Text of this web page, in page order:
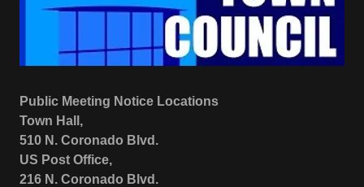
Public Meeting Notice Locations
Town Hall,
510 N. Coronado Blvd.
US Post Office,
216 N. Coronado Blvd.